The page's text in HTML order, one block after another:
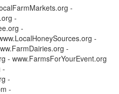
-
-
-
-
-
- www.FarmsForYourEvent.org
-
-
-